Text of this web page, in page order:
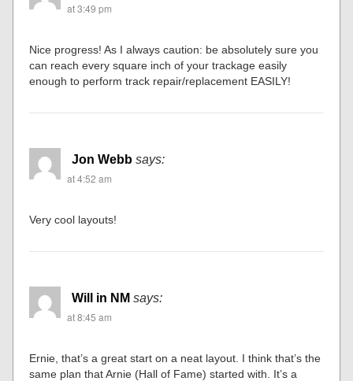
at 3:49 pm
Nice progress! As I always caution: be absolutely sure you
can reach every square inch of your trackage easily
enough to perform track repair/replacement EASILY!
Jon Webb says:
at 4:52 am
Very cool layouts!
Will in NM says:
at 8:45 am
Ernie, that’s a great start on a neat layout. I think that’s the
same plan that Arnie (Hall of Fame) started with. It’s a